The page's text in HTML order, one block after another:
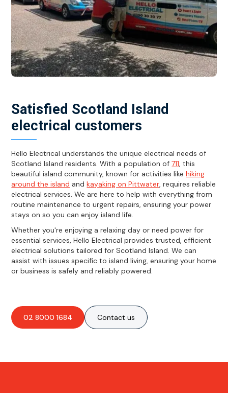
Satisfied Scotland Island
electrical customers
Hello Electrical understands the unique electrical needs of
Scotland Island residents. With a population of711, this
beautiful island community, known for activities likehiking
around the island andkayaking on Pittwater, requires reliable
electrical services. We are here to help with everything from
routine maintenance to urgent repairs, ensuring your power
stays on so you can enjoy island life.
Whether you're enjoying a relaxing day or need power for
essential services, Hello Electrical provides trusted, efficient
electrical solutions tailored for Scotland Island. We can
assist with issues specific to island living, ensuring your home
or business is safely and reliably powered.
02 8000 1684 Contact us